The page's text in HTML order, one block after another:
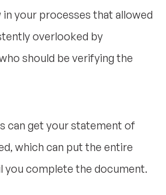
in your processes that allowed
overlooked by
should be verifying the
can get your statement of
which can put the entire
you complete the document.